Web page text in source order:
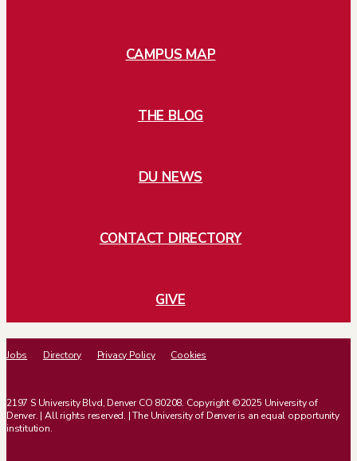
CAMPUS MAP
THE BLOG
DU NEWS
CONTACT DIRECTORY
GIVE
Jobs Directory Privacy Policy Cookies
2197 S University Blvd, Denver CO 80208. Copyright ©2025 University of
Denver. | All rights reserved. | The University of Denver is an equal opportunity
institution.